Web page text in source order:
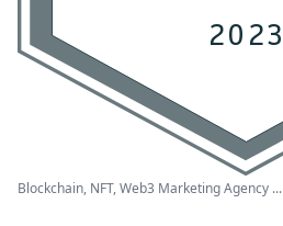
Blockchain, NFT, Web3 Marketing Agency ...